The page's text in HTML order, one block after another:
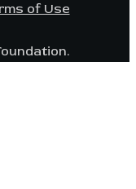
of Use